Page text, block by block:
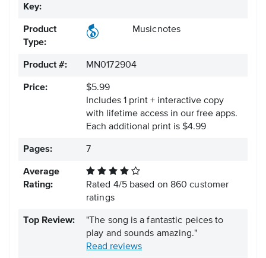
Key:
Product
Type:
Musicnotes
Product #: MN0172904
Price:
$5.99
Includes 1 print + interactive copy
with lifetime access in our free apps.
Each additional print is $4.99
Pages: 7
Average
Rating:
Rated 4/5based on 860 customer
ratings
Top Review:
"The song is a fantastic peices to
play and sounds amazing."
Read reviews